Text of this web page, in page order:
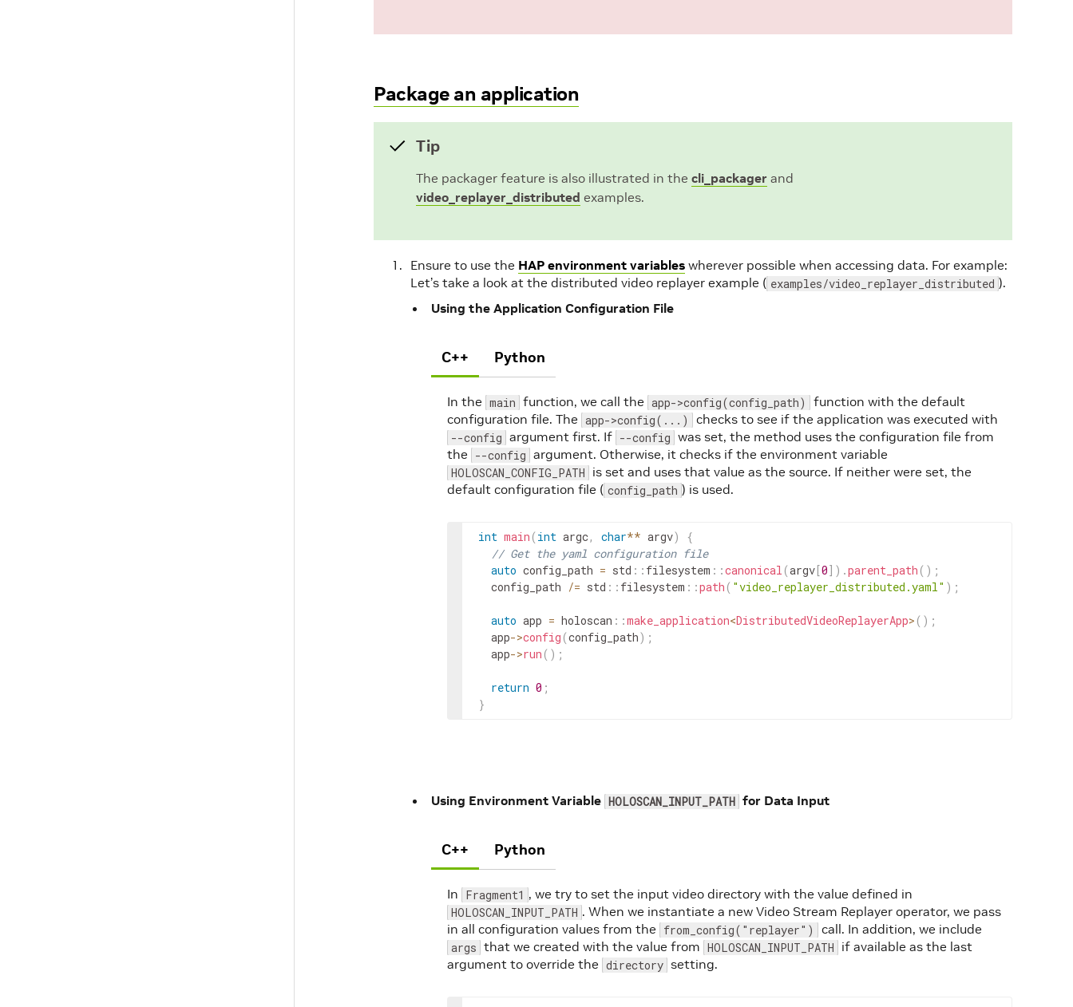
Package an application
Tip
The packager feature is also illustrated in the cli_packager and
video_replayer_distributed examples.
Ensure to use the HAP environment variables wherever possible when accessing data. For example:
Let’s take a look at the distributed video replayer example ( examples/video_replayer_distributed ).
Using the Application Configuration File
C++ Python
In the main function, we call the app->config(config_path)
function with the default
configuration file. The app->config(...) checks to see if the application was executed with
--config argument first. If --config was set, the method uses the configuration file from
the --config argument. Otherwise, it checks if the environment variable
HOLOSCAN_CONFIG_PATH is set and uses that value as the source. If neither were set, the
default configuration file ( config_path ) is used.
int main (int argc, char** argv)
{
// Get the yaml configuration file
auto config_path = std :: filesystem ::canonical (argv[0] ) .parent_path ( ) ;
config_path /= std :: filesystem ::path ( "video_replayer_distributed.yaml" ) ;
auto app = holoscan ::make_application<DistributedVideoReplayerApp> ( ) ;
app->config (config_path) ;
app->run ( ) ;
return 0 ;
}
Using Environment Variable HOLOSCAN_INPUT_PATH for Data Input
C++ Python
In Fragment1 , we try to set the input video directory with the value defined in
HOLOSCAN_INPUT_PATH . When we instantiate a new Video Stream Replayer operator, we pass
in all configuration values from the from_config("replayer") call. In addition, we include
args that we created with the value from HOLOSCAN_INPUT_PATH if available as the last
argument to override the directory setting.